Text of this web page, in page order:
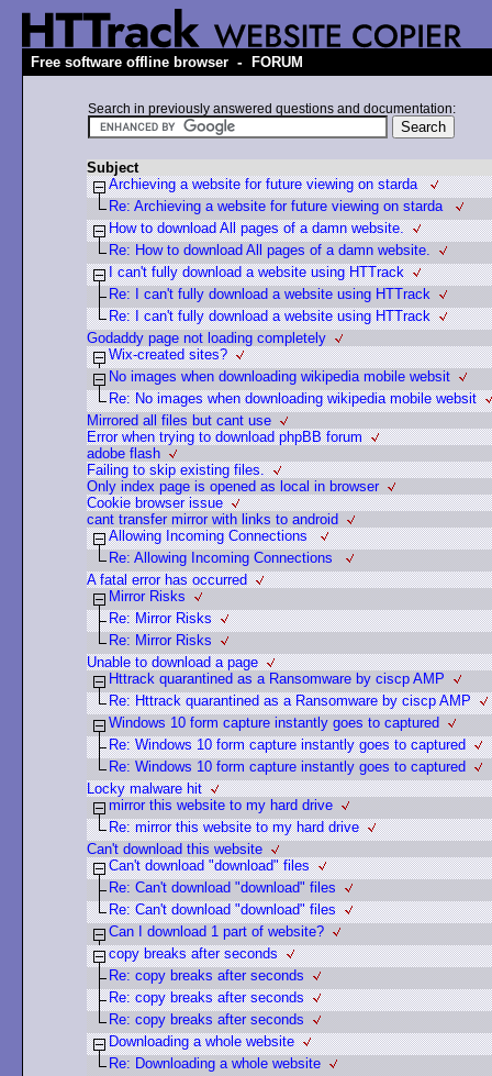
Free software offline browser - FORUM
Search in previously answered questions and documentation:
Subject
Archieving a website for future viewing on starda
Re: Archieving a website for future viewing on starda
How to download All pages of a damn website.
Re: How to download All pages of a damn website.
I can't fully download a website using HTTrack
Re: I can't fully download a website using HTTrack
Re: I can't fully download a website using HTTrack
Godaddy page not loading completely
Wix-created sites?
No images when downloading wikipedia mobile websit
Re: No images when downloading wikipedia mobile websit
Mirrored all files but cant use
Error when trying to download phpBB forum
adobe flash
Failing to skip existing files.
Only index page is opened as local in browser
Cookie browser issue
cant transfer mirror with links to android
Allowing Incoming Connections
Re: Allowing Incoming Connections
A fatal error has occurred
Mirror Risks
Re: Mirror Risks
Re: Mirror Risks
Unable to download a page
Httrack quarantined as a Ransomware by ciscp AMP
Re: Httrack quarantined as a Ransomware by ciscp AMP
Windows 10 form capture instantly goes to captured
Re: Windows 10 form capture instantly goes to captured
Re: Windows 10 form capture instantly goes to captured
Locky malware hit
mirror this website to my hard drive
Re: mirror this website to my hard drive
Can't download this website
Can't download "download" files
Re: Can't download "download" files
Re: Can't download "download" files
Can I download 1 part of website?
copy breaks after seconds
Re: copy breaks after seconds
Re: copy breaks after seconds
Re: copy breaks after seconds
Downloading a whole website
Re: Downloading a whole website